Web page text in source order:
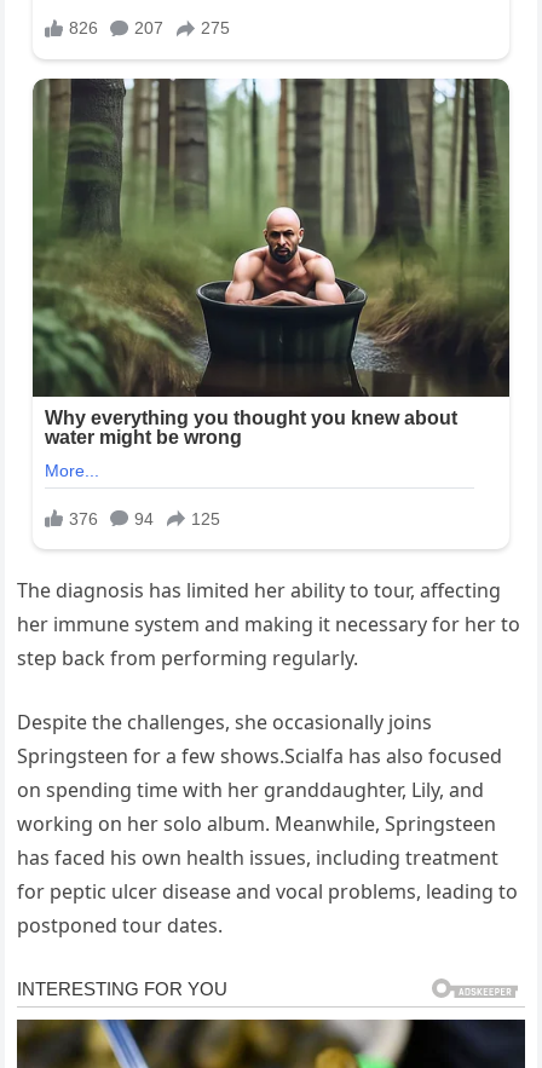
The diagnosis has limited her ability to tour, affecting
her immune system and making it necessary for her to
step back from performing regularly.
Despite the challenges, she occasionally joins
Springsteen for a few shows.Scialfa has also focused
on spending time with her granddaughter, Lily, and
working on her solo album. Meanwhile, Springsteen
has faced his own health issues, including treatment
for peptic ulcer disease and vocal problems, leading to
postponed tour dates.